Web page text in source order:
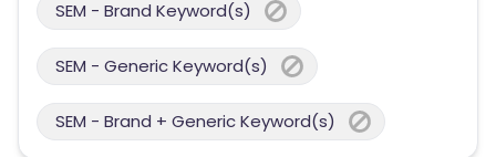
SEM - Brand Keyword(s)
SEM - Generic Keyword(s)
SEM - Brand + Generic Keyword(s)